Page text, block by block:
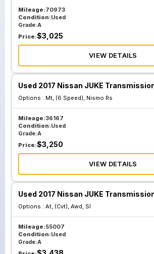
Mileage:70973
Condition:Used
Grade:A
Price:$3,025
VIEW DETAILS
Used 2017 Nissan JUKE
Options : Mt, (6 Speed), Nismo Rs
Mileage:36167
Condition:Used
Grade:A
Price:$3,250
VIEW DETAILS
Used 2017 Nissan JUKE
Options : At, (Cvt), Awd, Sl
Mileage:55007
Condition:Used
Grade:A